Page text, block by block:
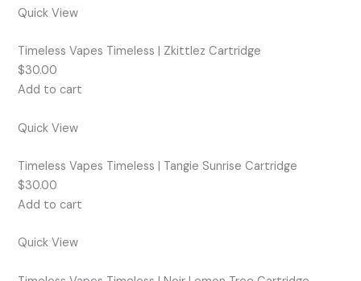
Quick View
Timeless Vapes Timeless | Zkittlez Cartridge
$30.00
Add to cart
Quick View
Timeless Vapes Timeless | Tangie Sunrise Cartridge
$30.00
Add to cart
Quick View